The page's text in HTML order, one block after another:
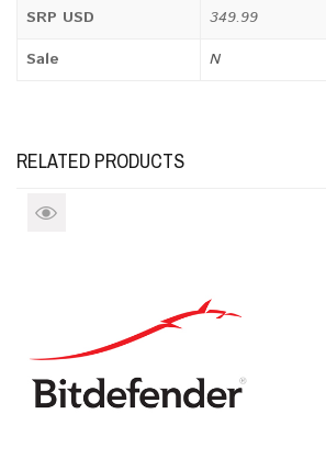
SRP USD
349.99
Sale
N
RELATED PRODUCTS